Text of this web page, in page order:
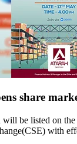
share
be listed on
with